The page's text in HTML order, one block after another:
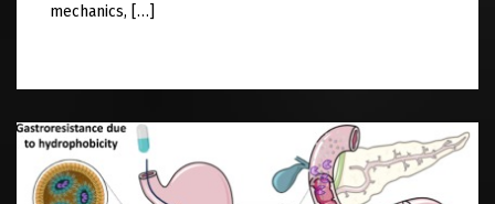
mechanics, […]